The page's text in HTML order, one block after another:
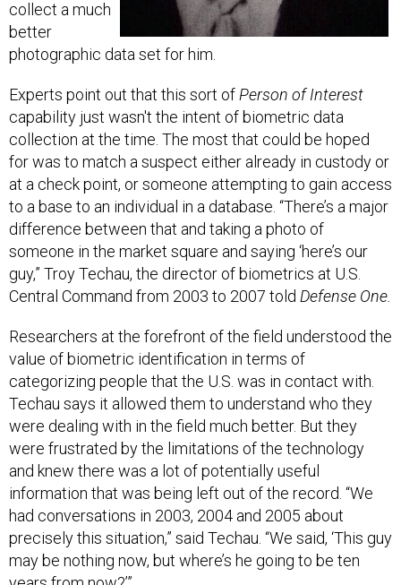
better
photographic data set for him.
capability just wasn't the intent of biometric data
collection at the time. The most that could be hoped
for was to match a suspect either already in custody or
at a check point, or someone attempting to gain access
to a base to an individual in a database. “There’s a major
difference between that and taking a photo of
someone in the market square and saying ‘here’s our
guy,” Troy Techau, the director of biometrics at U.S.
Central Command from 2003 to 2007 toldDefense One.
value of biometric identification in terms of
categorizing people that the U.S. was in contact with.
Techau says it allowed them to understand who they
were dealing with in the field much better. But they
were frustrated by the limitations of the technology
and knew there was a lot of potentially useful
information that was being left out of the record. “We
had conversations in 2003, 2004 and 2005 about
precisely this situation,” said Techau. “We said, ‘This guy
may be nothing now, but where’s he going to be ten
years from now?’”